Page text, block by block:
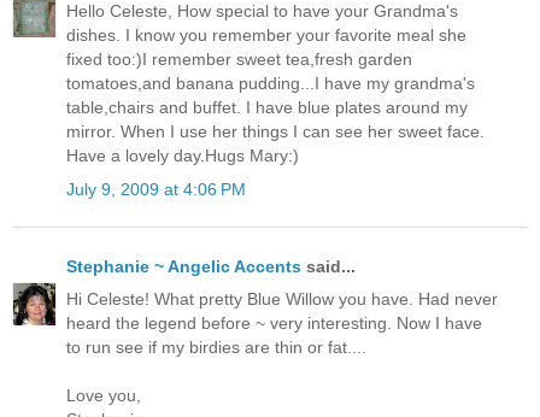
Hello Celeste, How special to have your Grandma's
dishes. I know you remember your favorite meal she
fixed too:)I remember sweet tea,fresh garden
tomatoes,and banana pudding...I have my grandma's
table,chairs and buffet. I have blue plates around my
mirror. When I use her things I can see her sweet face.
Have a lovely day.Hugs Mary:)
July 9, 2009 at 4:06 PM
Stephanie ~ Angelic Accents said...
Hi Celeste! What pretty Blue Willow you have. Had never
heard the legend before ~ very interesting. Now I have
to run see if my birdies are thin or fat....
Love you,